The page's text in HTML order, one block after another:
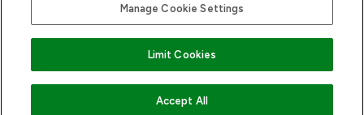
ADD TO BASKET
Pay Securely With
Manage Cookie Settings
Limit Cookies
Accept All